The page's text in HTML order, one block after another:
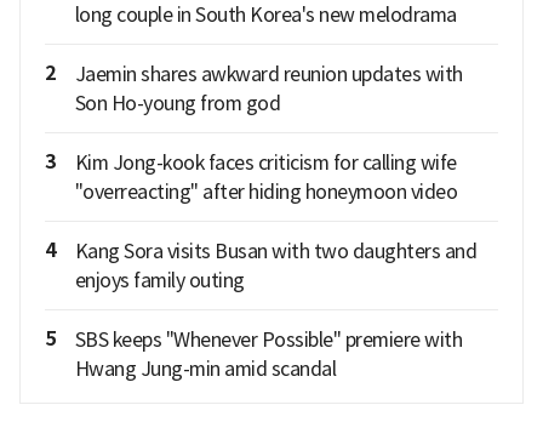
long couple in South Korea's new melodrama
2
Jaemin shares awkward reunion updates with
Son Ho-young from god
3
Kim Jong-kook faces criticism for calling wife
"overreacting" after hiding honeymoon video
4
Kang Sora visits Busan with two daughters and
enjoys family outing
5
SBS keeps "Whenever Possible" premiere with
Hwang Jung-min amid scandal